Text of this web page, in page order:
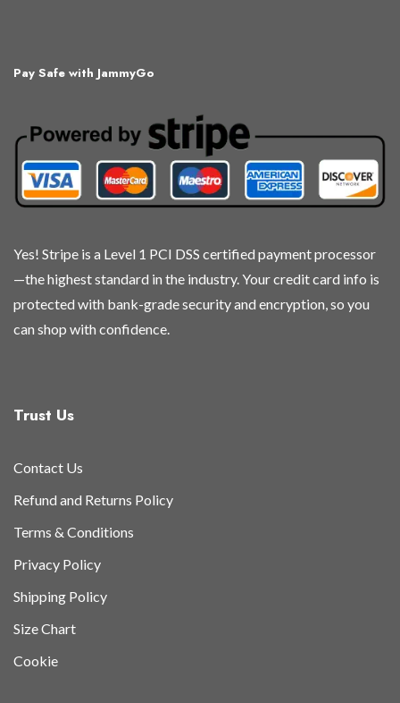
options
chosen
on
the
product
options
chosen
on
the
product
chosen
on
the
product
chosen
on
the
product
Pay Safe with JammyGo
Yes! Stripe is a Level 1 PCI DSS certified payment processor
—the highest standard in the industry. Your credit card info is
protected with bank-grade security and encryption, so you
can shop with confidence.
Trust Us
Contact Us
Refund and Returns Policy
Terms & Conditions
Privacy Policy
Shipping Policy
Size Chart
Cookie